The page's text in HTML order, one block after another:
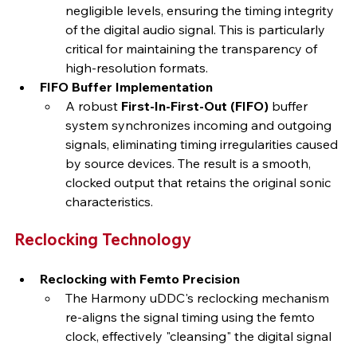
negligible levels, ensuring the timing integrity
of the digital audio signal. This is particularly
critical for maintaining the transparency of
high-resolution formats.
FIFO Buffer Implementation
A robust First-In-First-Out (FIFO) buffer
system synchronizes incoming and outgoing
signals, eliminating timing irregularities caused
by source devices. The result is a smooth,
clocked output that retains the original sonic
characteristics.
Reclocking Technology
Reclocking with Femto Precision
The Harmony uDDC's reclocking mechanism
re-aligns the signal timing using the femto
clock, effectively "cleansing" the digital signal